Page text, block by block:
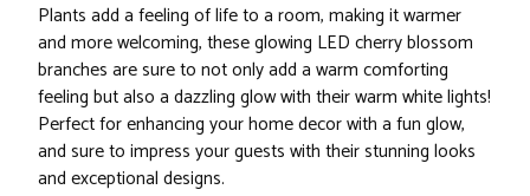
Plants add a feeling of life to a room, making it warmer
and more welcoming, these glowing LED cherry blossom
branches are sure to not only add a warm comforting
feeling but also a dazzling glow with their warm white lights!
Perfect for enhancing your home decor with a fun glow,
and sure to impress your guests with their stunning looks
and exceptional designs.